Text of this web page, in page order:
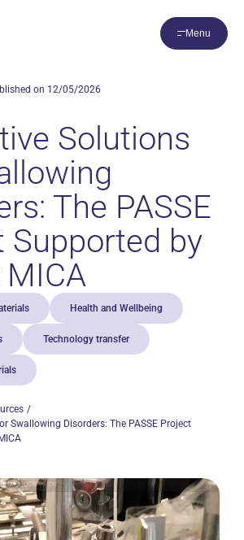
Menu
on 12/05/2026
Solutions
The PASSE
Supported by
Health and Wellbeing
Technology transfer
Swallowing Disorders: The PASSE Project